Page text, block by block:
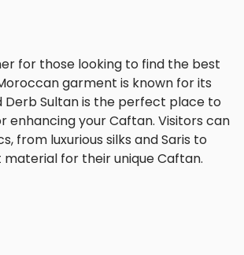
for those looking to find the best
garment is known for its
Derb Sultan is the perfect place to
your Caftan. Visitors can
from luxurious silks and Saris to
for their unique Caftan.